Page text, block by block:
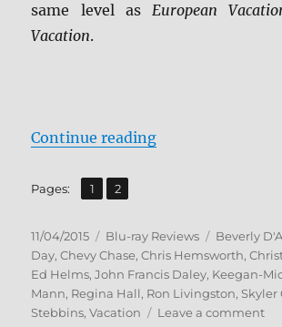
same level as European
Vacation.
Continue reading“Review:
Pages: Page
1 ,
Page
2
Posted
on
11/04/2015 Categories
Blu-ray Reviews Tags
Beverly
Day,Chevy Chase,Chris Hemsworth,
Ed Helms,John Francis Daley, Keegan-
Mann, Regina Hall, Ron Livingston, Skyler
Stebbins,Vacation Leave a commenton